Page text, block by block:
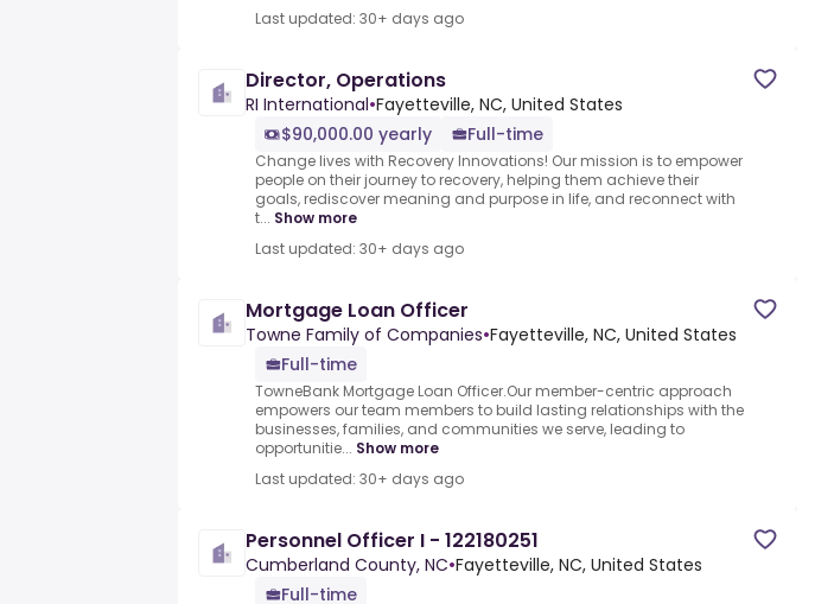
Last updated: 30+ days ago
Director, Operations
RI International•Fayetteville, NC, United States
$90,000.00 yearly
Full-time
Change lives with Recovery Innovations! Our mission is to empower
people on their journey to recovery, helping them achieve their
goals, rediscover meaning and purpose in life, and reconnect with
t... Show more
Last updated: 30+ days ago
Mortgage Loan Officer
Towne Family of Companies•Fayetteville, NC, United States
Full-time
TowneBank Mortgage Loan Officer.Our member-centric approach
empowers our team members to build lasting relationships with the
businesses, families, and communities we serve, leading to
opportunitie... Show more
Last updated: 30+ days ago
Personnel Officer I - 122180251
Cumberland County, NC•Fayetteville, NC, United States
Full-time